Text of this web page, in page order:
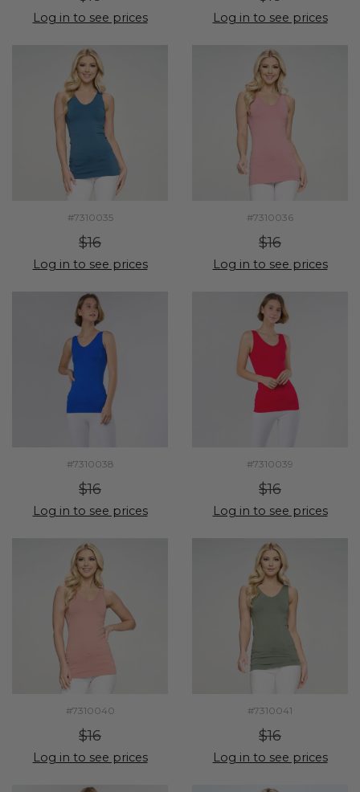
Log in to see prices Log in to see prices
#7310035
$16
Log in to see prices
#7310036
$16
Log in to see prices
#7310038
$16
Log in to see prices
#7310039
$16
Log in to see prices
#7310040
$16
Log in to see prices
#7310041
$16
Log in to see prices